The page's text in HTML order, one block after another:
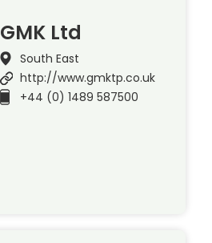
GMK Ltd
South East
http://www.gmktp.co.uk
+44 (0) 1489 587500